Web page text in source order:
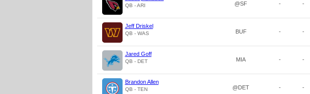
QB - ARI @SF - -
Jeff Driskel
QB - WAS BUF - -
Jared Goff
QB - DET MIA - -
Brandon Allen
QB - TEN @DET - -